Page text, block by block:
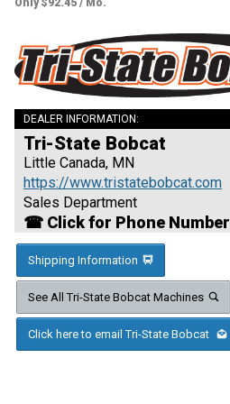
Only $92.45 / Mo.
DEALER INFORMATION:
Tri-State Bobcat
Little Canada, MN
https://www.tristatebobcat.com
Sales Department
☎ Click for Phone Number
Shipping Information
See All Tri-State Bobcat Machines
Click here to email Tri-State Bobcat